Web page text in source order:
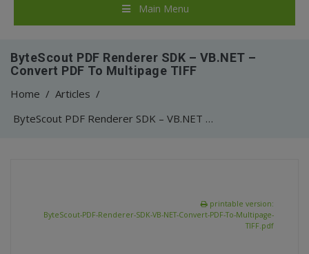
Main Menu
ByteScout PDF Renderer SDK – VB.NET –
Convert PDF To Multipage TIFF
Home / Articles /
ByteScout PDF Renderer SDK – VB.NET – Convert PDF To Multipage TIFF
printable version:
ByteScout-PDF-Renderer-SDK-VB-NET-Convert-PDF-To-Multipage-
TIFF.pdf